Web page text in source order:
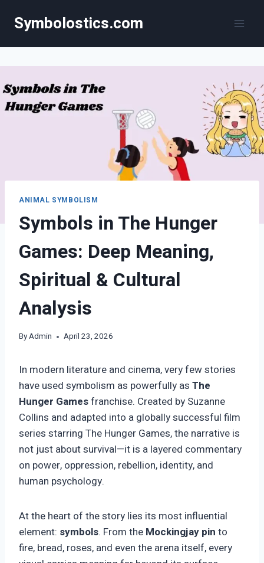
Symbolostics.com
ANIMAL SYMBOLISM
Symbols in The Hunger
Games: Deep Meaning,
Spiritual & Cultural
Analysis
ByAdmin April 23, 2026
In modern literature and cinema, very few stories
have used symbolism as powerfully as The
Hunger Gamesfranchise. Created by Suzanne
Collins and adapted into a globally successful film
series starring The Hunger Games, the narrative is
not just about survival—it is a layered commentary
on power, oppression, rebellion, identity, and
human psychology.
At the heart of the story lies its most influential
element: symbols. From the Mockingjay pin to
fire, bread, roses, and even the arena itself, every